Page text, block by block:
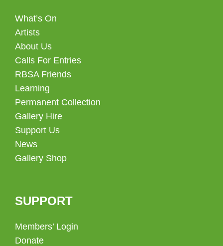
What’s On
Artists
About Us
Calls For Entries
RBSA Friends
Learning
Permanent Collection
Gallery Hire
Support Us
News
Gallery Shop
SUPPORT
Members’ Login
Donate